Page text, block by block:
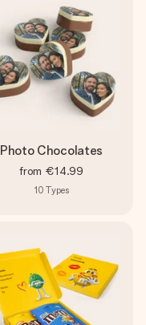
Photo Chocolates
from €14.99
10 Types